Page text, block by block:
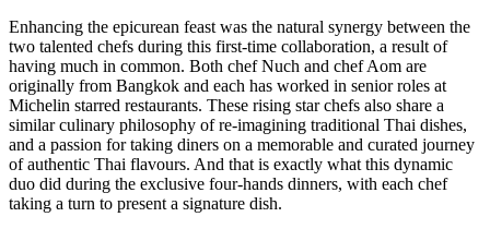
Enhancing the epicurean feast was the natural synergy between the
two talented chefs during this first-time collaboration, a result of
having much in common. Both chef Nuch and chef Aom are
originally from Bangkok and each has worked in senior roles at
Michelin starred restaurants. These rising star chefs also share a
similar culinary philosophy of re-imagining traditional Thai dishes,
and a passion for taking diners on a memorable and curated journey
of authentic Thai flavours. And that is exactly what this dynamic
duo did during the exclusive four-hands dinners, with each chef
taking a turn to present a signature dish.